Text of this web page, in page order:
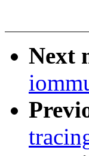
Next